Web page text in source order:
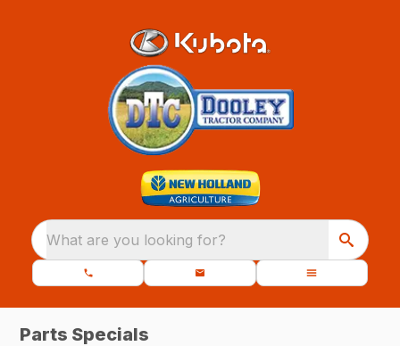
What are you looking for?
Parts Specials